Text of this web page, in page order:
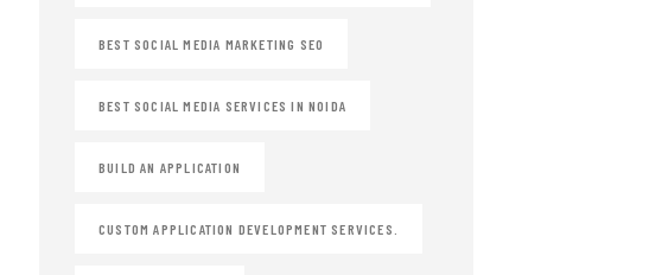
BEST SOCIAL MEDIA MARKETING SEO
BEST SOCIAL MEDIA SERVICES IN NOIDA
BUILD AN APPLICATION
CUSTOM APPLICATION DEVELOPMENT SERVICES.